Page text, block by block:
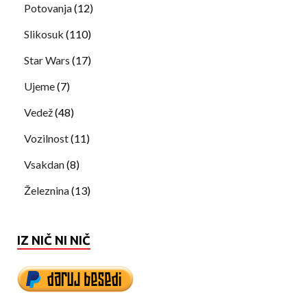
Potovanja(12)
Slikosuk (110)
Star Wars (17)
Ujeme(7)
Vedež(48)
Vozilnost(11)
Vsakdan(8)
Železnina(13)
IZ NIČ NI NIČ